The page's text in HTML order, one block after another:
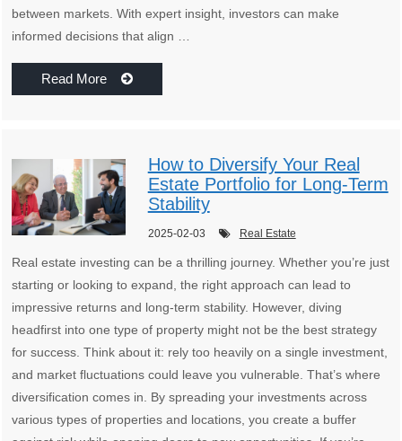
between markets. With expert insight, investors can make
informed decisions that align …
Read More
How to Diversify Your Real
Estate Portfolio for Long-Term
Stability
2025-02-03 Real Estate
Real estate investing can be a thrilling journey. Whether you’re just
starting or looking to expand, the right approach can lead to
impressive returns and long-term stability. However, diving
headfirst into one type of property might not be the best strategy
for success. Think about it: rely too heavily on a single investment,
and market fluctuations could leave you vulnerable. That’s where
diversification comes in. By spreading your investments across
various types of properties and locations, you create a buffer